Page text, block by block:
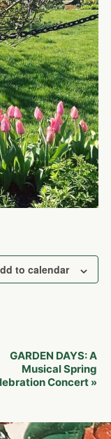
to calendar
GARDEN DAYS: A
Musical Spring
Concert »